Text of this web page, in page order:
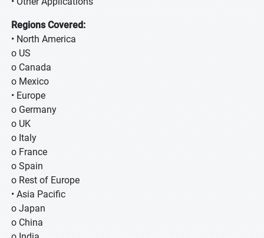
Regions Covered:
• North America
o US
o Canada
o Mexico
• Europe
o Germany
o UK
o Italy
o France
o Spain
o Rest of Europe
• Asia Pacific
o Japan
o China